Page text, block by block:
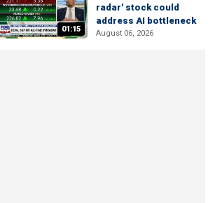
01:15
radar' stock could
address AI bottleneck
August 06, 2026